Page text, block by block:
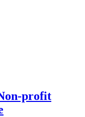
profit